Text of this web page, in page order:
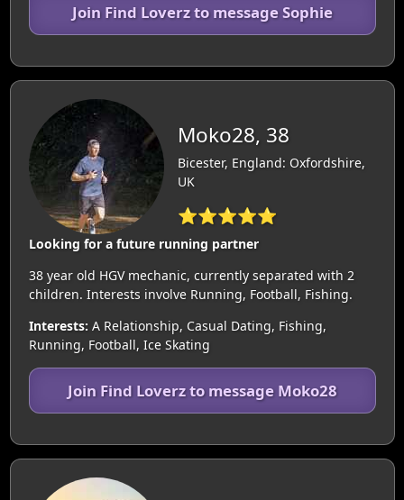
Join Find Loverz to message Sophie
Moko28, 38
Bicester, England: Oxfordshire,
UK
⭐⭐⭐⭐⭐
Looking for a future running partner
38 year old HGV mechanic, currently separated with 2
children. Interests involve Running, Football, Fishing.
Interests: A Relationship, Casual Dating, Fishing,
Running, Football, Ice Skating
Join Find Loverz to message Moko28